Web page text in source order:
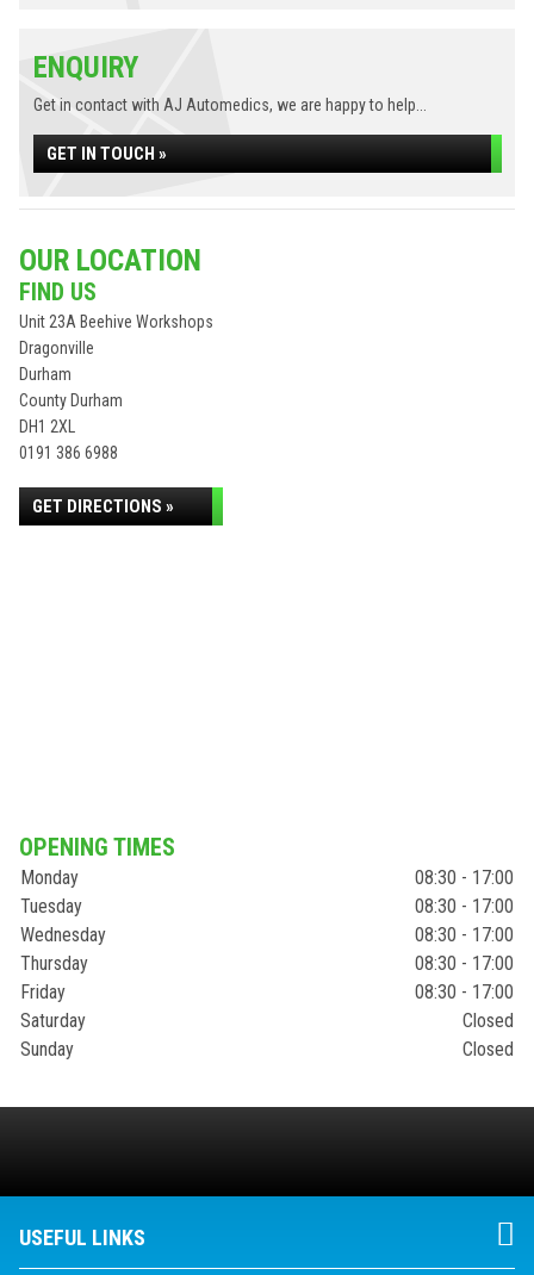
ENQUIRY
Get in contact with AJ Automedics, we are happy to help...
GET IN TOUCH »
OUR LOCATION
FIND US
Unit 23A Beehive Workshops
Dragonville
Durham
County Durham
DH1 2XL
0191 386 6988
GET DIRECTIONS »
OPENING TIMES
Monday
08:30 - 17:00
Tuesday
08:30 - 17:00
Wednesday
08:30 - 17:00
Thursday
08:30 - 17:00
Friday
08:30 - 17:00
Saturday
Closed
Sunday
Closed
USEFUL LINKS